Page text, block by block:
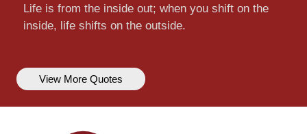
Life is from the inside out; when you shift on the
inside, life shifts on the outside.
View More Quotes